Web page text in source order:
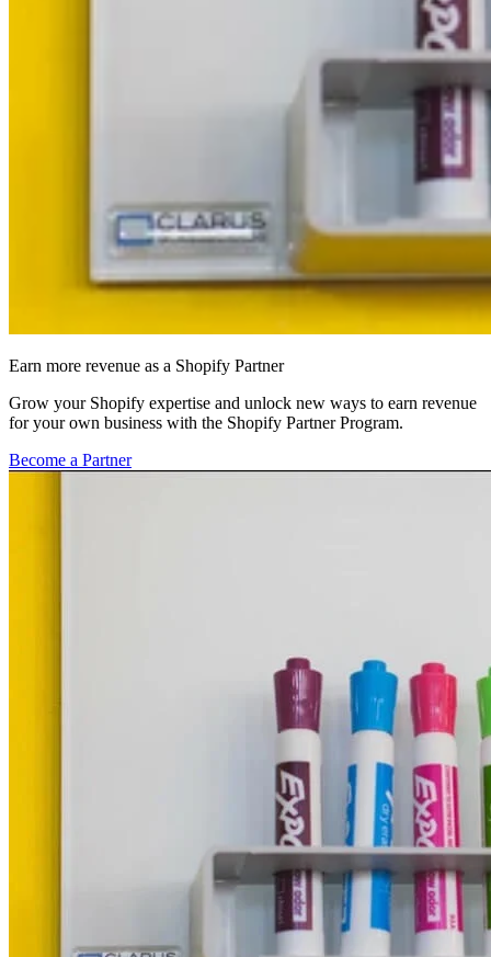
Earn more revenue as a Shopify Partner
Grow your Shopify expertise and unlock new ways to earn revenue
for your own business with the Shopify Partner Program.
Become a Partner